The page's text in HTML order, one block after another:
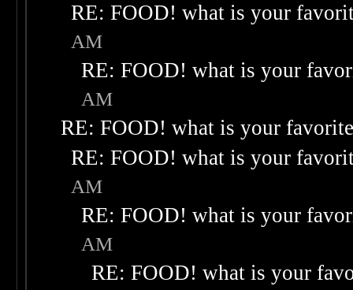
RE: FOOD! what is your
AM
RE: FOOD! what is your
AM
RE: FOOD! what is your
RE: FOOD! what is your
AM
RE: FOOD! what is your
AM
RE: FOOD! what is your